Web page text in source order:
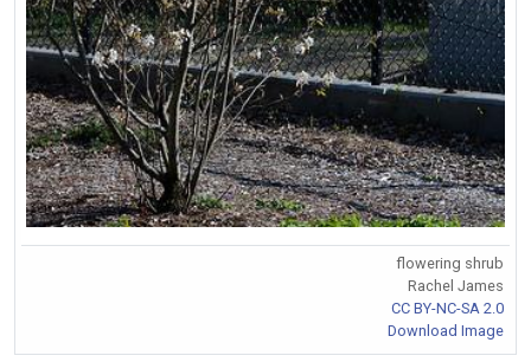
flowering shrub
Rachel James
CC BY-NC-SA 2.0
Download Image